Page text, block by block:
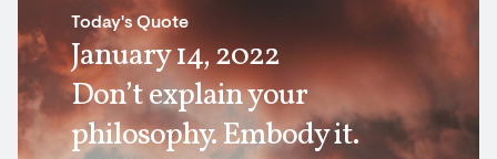
Today's Quote
January 14, 2022
Don’t explain your
philosophy. Embody it.